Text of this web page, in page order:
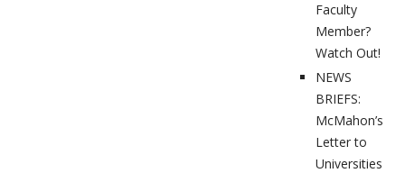
Faculty
Member?
Watch Out!
NEWS
BRIEFS:
McMahon’s
Letter to
Universities